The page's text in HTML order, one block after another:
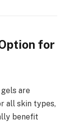
for
are
all skin types,
benefit